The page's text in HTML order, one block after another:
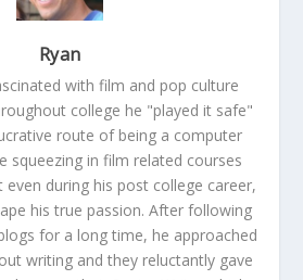
Ryan
with film and pop culture
college he "played it safe"
route of being a computer
squeezing in film related courses
even during his post college career,
his true passion. After following
for a long time, he approached
writing and they reluctantly gave